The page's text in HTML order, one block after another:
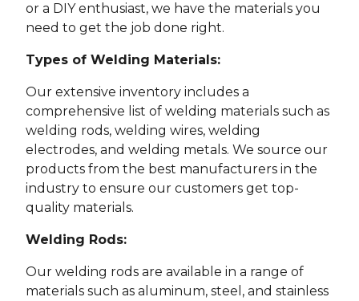
or a DIY enthusiast, we have the materials you
need to get the job done right.
Types of Welding Materials:
Our extensive inventory includes a
comprehensive list of welding materials such as
welding rods, welding wires, welding
electrodes, and welding metals. We source our
products from the best manufacturers in the
industry to ensure our customers get top-
quality materials.
Welding Rods:
Our welding rods are available in a range of
materials such as aluminum, steel, and stainless